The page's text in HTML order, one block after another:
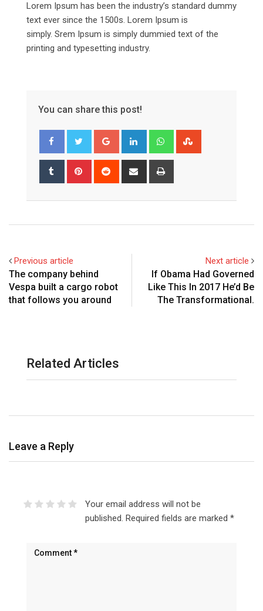
Lorem Ipsum has been the industry’s standard dummy
text ever since the 1500s. Lorem Ipsum is
simply. Srem Ipsum is simply dummied text of the
printing and typesetting industry.
You can share this post!
Google+ LinkedIn Whatsapp
Tumblr Pinterest Reddit
Share
Previous article
The company behind
Vespa built a cargo robot
that follows you around
Next article
If Obama Had Governed
Like This In 2017 He’d Be
The Transformational.
Related Articles
Leave a Reply
Your email address will not be
published. Required fields are marked *